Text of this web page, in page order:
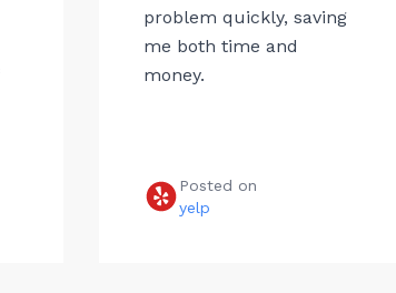
problem quickly, saving
me both time and
money.
Posted on
yelp